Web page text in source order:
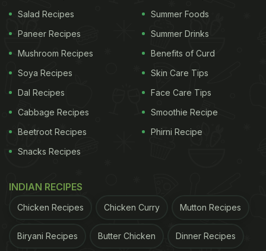
Salad Recipes
Paneer Recipes
Mushroom Recipes
Soya Recipes
Dal Recipes
Cabbage Recipes
Beetroot Recipes
Snacks Recipes
Summer Foods
Summer Drinks
Benefits of Curd
Skin Care Tips
Face Care Tips
Smoothie Recipe
Phirni Recipe
INDIAN RECIPES
Chicken Recipes Chicken Curry Mutton Recipes
Biryani Recipes Butter Chicken Dinner Recipes